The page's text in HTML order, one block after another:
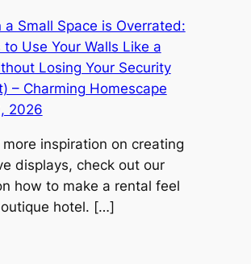
a Small Space is Overrated:
to Use Your Walls Like a
Losing Your Security
– Charming Homescape
2026
inspiration on creating
displays, check out our
how to make a rental feel
hotel. […]